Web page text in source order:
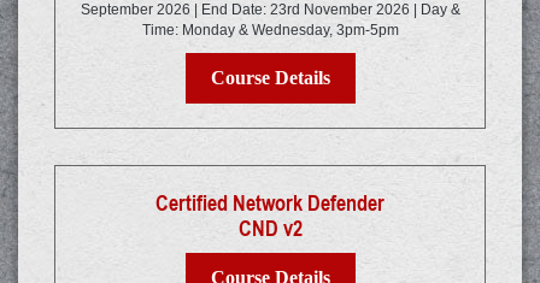
September 2026 | End Date: 23rd November 2026 | Day &
Time: Monday & Wednesday, 3pm-5pm
Course Details
Certified Network Defender
CND v2
Course Details